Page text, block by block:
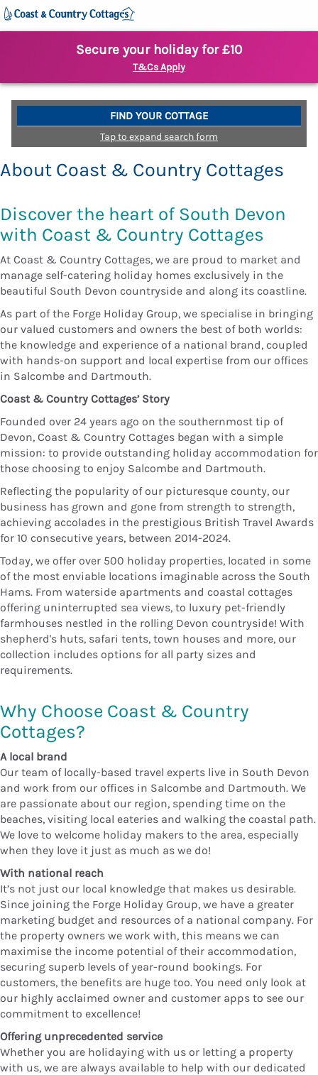
Secure your holiday for £10
T&Cs Apply
FIND YOUR COTTAGE
Tap to expand search form
About Coast & Country Cottages
Discover the heart of South Devon
with Coast & Country Cottages
At Coast & Country Cottages, we are proud to market and
manage self-catering holiday homes exclusively in the
beautiful South Devon countryside and along its coastline.
As part of the Forge Holiday Group, we specialise in bringing
our valued customers and owners the best of both worlds:
the knowledge and experience of a national brand, coupled
with hands-on support and local expertise from our offices
in Salcombe and Dartmouth.
Coast & Country Cottages’ Story
Founded over 24 years ago on the southernmost tip of
Devon, Coast & Country Cottages began with a simple
mission: to provide outstanding holiday accommodation for
those choosing to enjoy Salcombe and Dartmouth.
Reflecting the popularity of our picturesque county, our
business has grown and gone from strength to strength,
achieving accolades in the prestigious British Travel Awards
for 10 consecutive years, between 2014-2024.
Today, we offer over 500 holiday properties, located in some
of the most enviable locations imaginable across the South
Hams. From waterside apartments and coastal cottages
offering uninterrupted sea views, to luxury pet-friendly
farmhouses nestled in the rolling Devon countryside! With
shepherd's huts, safari tents, town houses and more, our
collection includes options for all party sizes and
requirements.
Why Choose Coast & Country
Cottages?
A local brand
Our team of locally-based travel experts live in South Devon
and work from our offices in Salcombe and Dartmouth. We
are passionate about our region, spending time on the
beaches, visiting local eateries and walking the coastal path.
We love to welcome holiday makers to the area, especially
when they love it just as much as we do!
With national reach
It’s not just our local knowledge that makes us desirable.
Since joining the Forge Holiday Group, we have a greater
marketing budget and resources of a national company. For
the property owners we work with, this means we can
maximise the income potential of their accommodation,
securing superb levels of year-round bookings. For
customers, the benefits are huge too. You need only look at
our highly acclaimed owner and customer apps to see our
commitment to excellence!
Offering unprecedented service
Whether you are holidaying with us or letting a property
with us, we are always available to help with our dedicated